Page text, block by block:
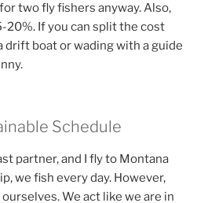
two fly fishers anyway. Also,
20%. If you can split the cost
drift boat or wading with a guide
Schedule
partner, and I fly to Montana
we fish every day. However,
We act like we are in